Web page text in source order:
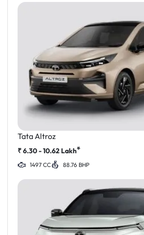
Tata Altroz
₹6.30 - 10.62 Lakh*
1497 CC 88.76 BHP